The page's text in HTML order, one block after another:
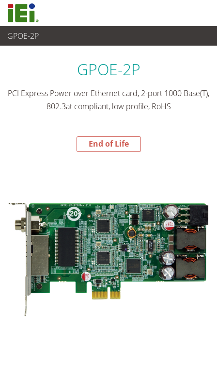
GPOE-2P
End-of-Life Products
GPOE-2P
PCI Express Power over Ethernet card, 2-port 1000 Base(T),
802.3at compliant, low profile, RoHS
End of Life